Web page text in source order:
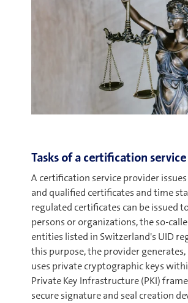
Tasks of a certification
A certification service provider
and qualified certificates and time
regulated certificates can be issued
persons or organizations, the so-
entities listed in Switzerland's UID
this purpose, the provider generates,
uses private cryptographic keys
Private Key Infrastructure (PKI)
secure signature and seal creation